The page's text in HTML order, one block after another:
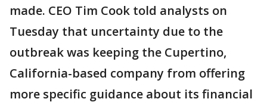
made. CEO Tim Cook told analysts on
Tuesday that uncertainty due to the
outbreak was keeping the Cupertino,
California-based company from offering
more specific guidance about its financial